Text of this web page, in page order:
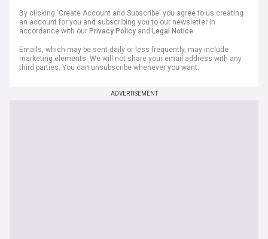
By clicking 'Create Account and Subscribe' you agree to us creating
an account for you and subscribing you to our newsletter in
accordance with our Privacy Policy and Legal Notice.
Emails, which may be sent daily or less frequently, may include
marketing elements. We will not share your email address with any
third parties. You can unsubscribe whenever you want.
ADVERTISEMENT